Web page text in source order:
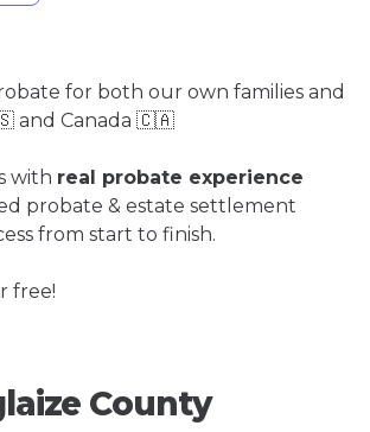
for both our own families and
and Canada 🇨🇦
with real probate experience
probate & estate settlement
from start to finish.
free!
County